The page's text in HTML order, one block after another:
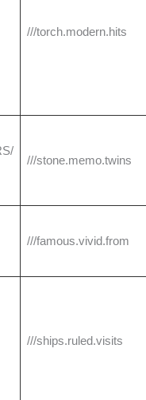
///torch.modern.hits
///stone.memo.twins
///famous.vivid.from
///ships.ruled.visits